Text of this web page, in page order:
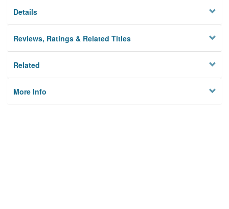
Details
Reviews, Ratings & Related Titles
Related
More Info